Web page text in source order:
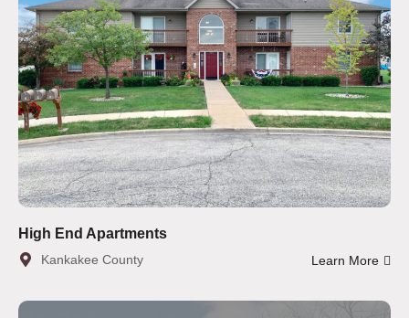
High End Apartments
Kankakee County Learn More